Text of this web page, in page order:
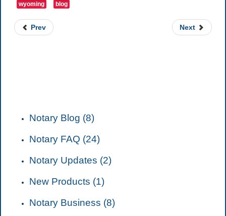
wyoming
blog
Prev Next
Notary Blog (8)
Notary FAQ (24)
Notary Updates (2)
New Products (1)
Notary Business (8)